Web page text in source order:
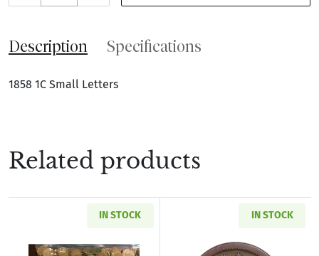
Description Specifications
1858 1C Small Letters
Related products
IN STOCK IN STOCK